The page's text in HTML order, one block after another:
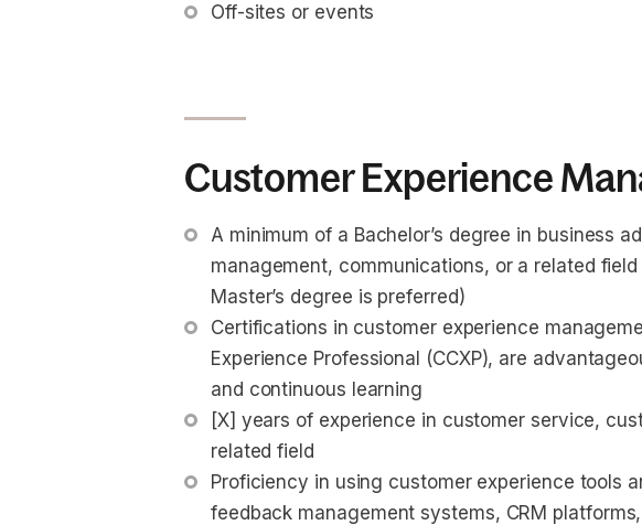
Off-sites or events
Customer Experience
A minimum of a Bachelor’s degree in business
management, communications, or a related
Master’s degree is preferred)
Certifications in customer experience
Experience Professional (CCXP), are
and continuous learning
[X] years of experience in customer service,
related field
Proficiency in using customer experience tools
feedback management systems, CRM